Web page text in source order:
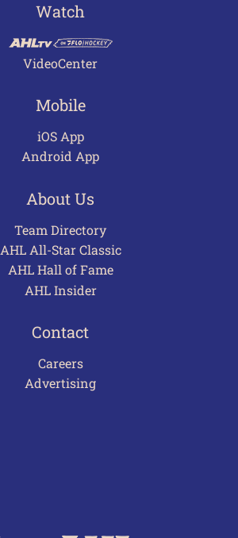
Watch
VideoCenter
Mobile
iOS App
Android App
About Us
Team Directory
AHL All-Star Classic
AHL Hall of Fame
AHL Insider
Contact
Careers
Advertising